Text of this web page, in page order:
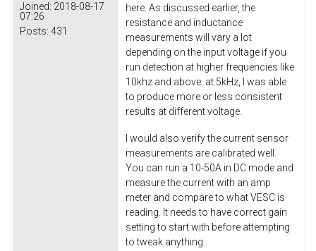
Joined: 2018-08-17
07:26
Posts: 431
here. As discussed earlier, the
resistance and inductance
measurements will vary a lot
depending on the input voltage if you
run detection at higher frequencies like
10khz and above. at 5kHz, I was able
to produce more or less consistent
results at different voltage.
I would also verify the current sensor
measurements are calibrated well.
You can run a 10-50A in DC mode and
measure the current with an amp
meter and compare to what VESC is
reading. It needs to have correct gain
setting to start with before attempting
to tweak anything.